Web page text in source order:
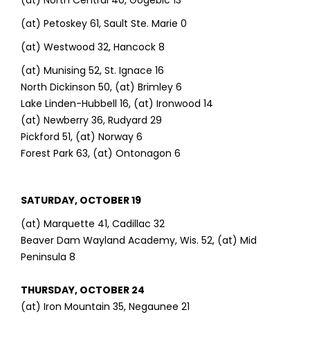
(at) Petoskey 61, Sault Ste. Marie 0
(at) Westwood 32, Hancock 8
(at) Munising 52, St. Ignace 16
North Dickinson 50, (at) Brimley 6
Lake Linden-Hubbell 16, (at) Ironwood 14
(at) Newberry 36, Rudyard 29
Pickford 51, (at) Norway 6
Forest Park 63, (at) Ontonagon 6
SATURDAY, OCTOBER 19
(at) Marquette 41, Cadillac 32
Beaver Dam Wayland Academy, Wis. 52, (at) Mid
Peninsula 8
THURSDAY, OCTOBER 24
(at) Iron Mountain 35, Negaunee 21